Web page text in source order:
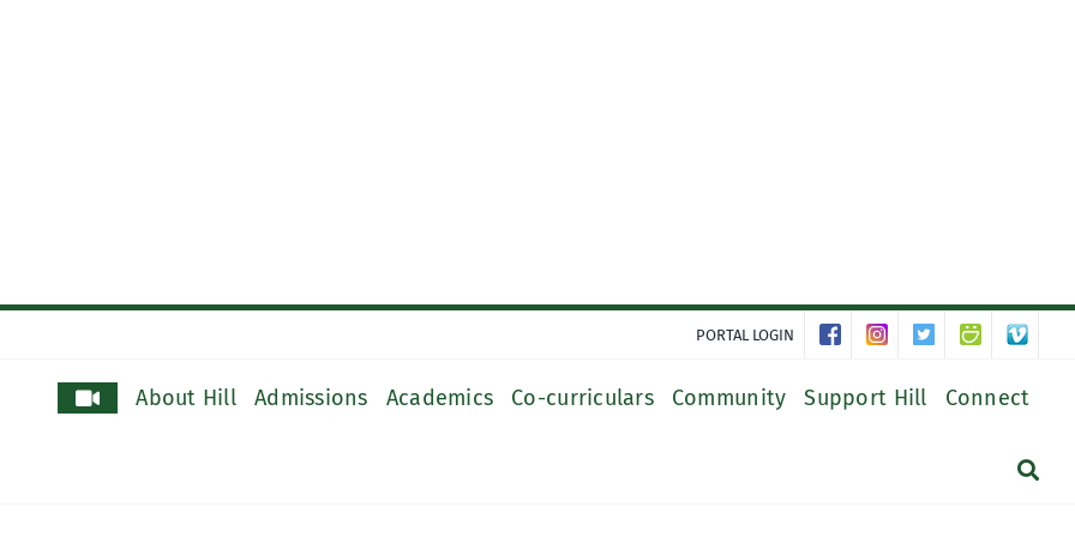
PORTAL LOGIN
About Hill Admissions Academics Co-curriculars Community Support Hill Connect